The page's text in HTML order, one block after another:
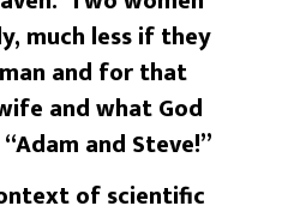
much less if they
and for that
and what God
and Steve!”
of scientific